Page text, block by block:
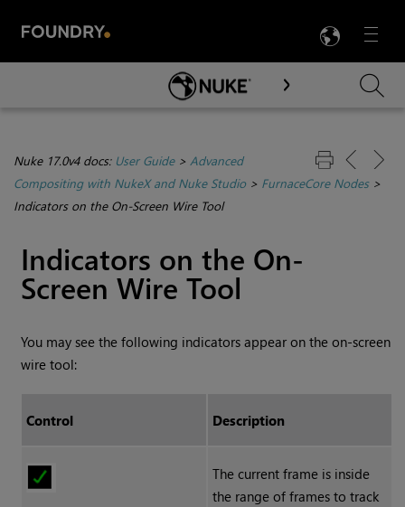
Menu

Skip To Main Content
Nuke 17.0v4 docs: User Guide> Advanced
Compositing with NukeX and Nuke Studio> FurnaceCore Nodes>
Indicators on the On-Screen Wire Tool
Indicators on the On-
Screen Wire Tool
You may see the following indicators appear on the on-screen
wire tool:
Control Description
The current frame is inside
the range of frames to track